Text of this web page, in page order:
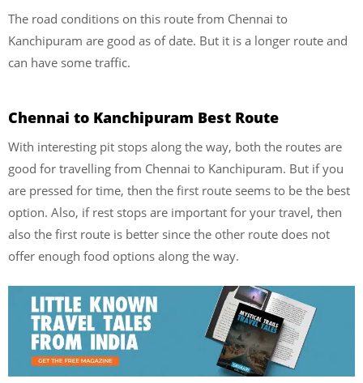
The road conditions on this route from Chennai to
Kanchipuram are good as of date. But it is a longer route and
can have some traffic.
Chennai to Kanchipuram Best Route
With interesting pit stops along the way, both the routes are
good for travelling from Chennai to Kanchipuram. But if you
are pressed for time, then the first route seems to be the best
option. Also, if rest stops are important for your travel, then
also the first route is better since the other route does not
offer enough food options along the way.